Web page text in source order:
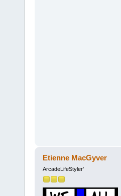
Etienne MacGyver
ArcadeLifeStyler'